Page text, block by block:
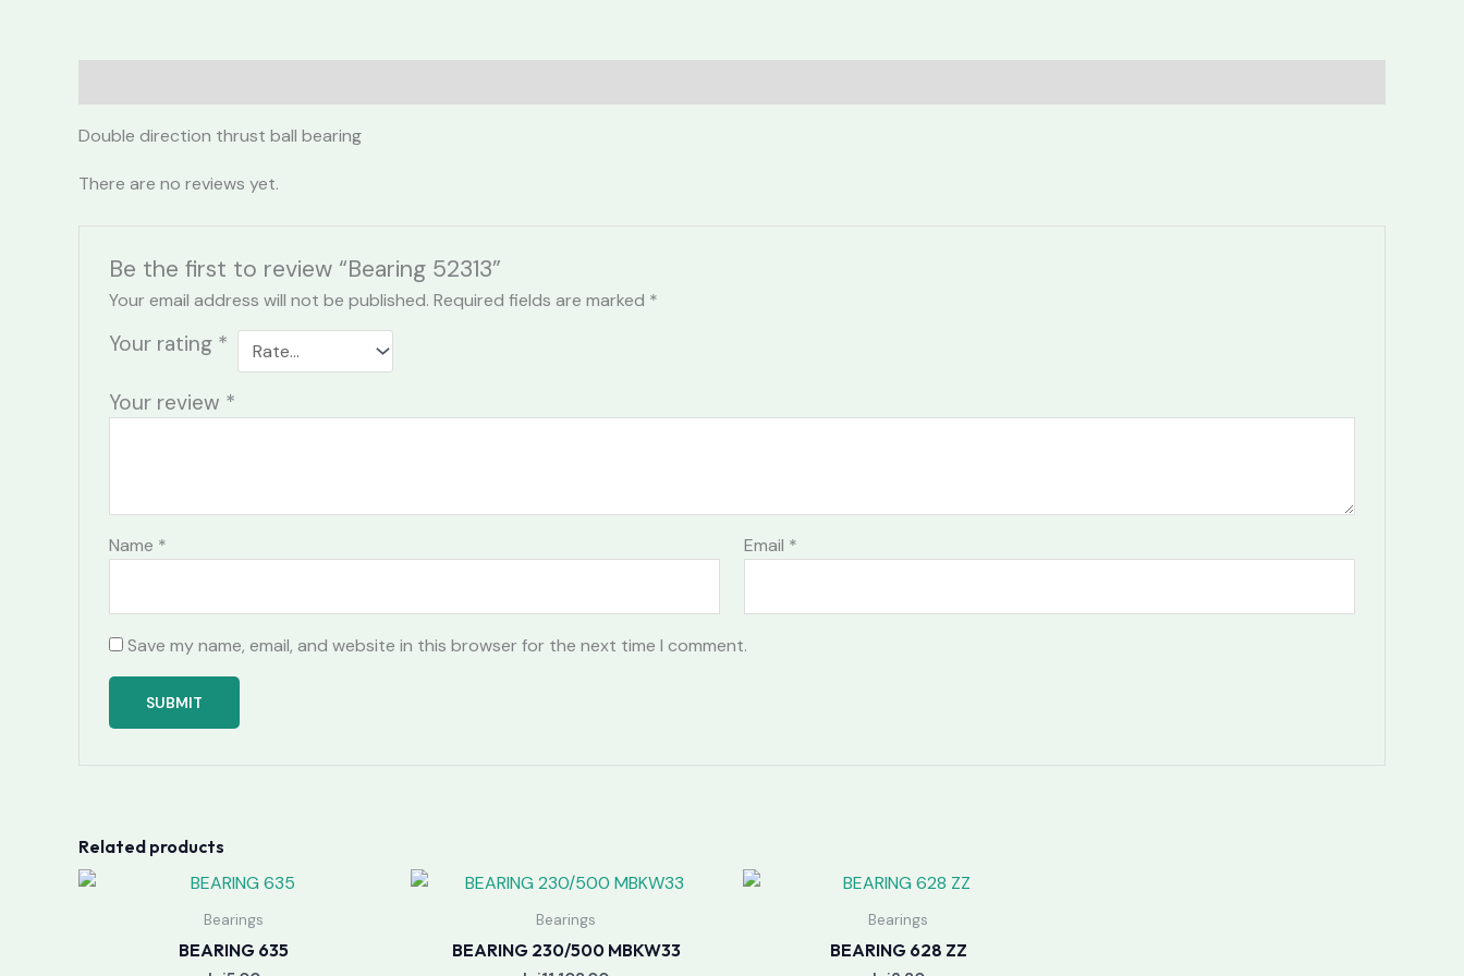
Double direction thrust ball bearing
There are no reviews yet.
Be the first to review “Bearing 52313”
Your email address will not be published. Required fields are marked *
Your rating *
Your review *
Name * Email *
Save my name, email, and website in this browser for the next time I comment.
Related products
Bearings
BEARING 635
Bearings
BEARING 230/500 MBKW33
Bearings
BEARING 628 ZZ